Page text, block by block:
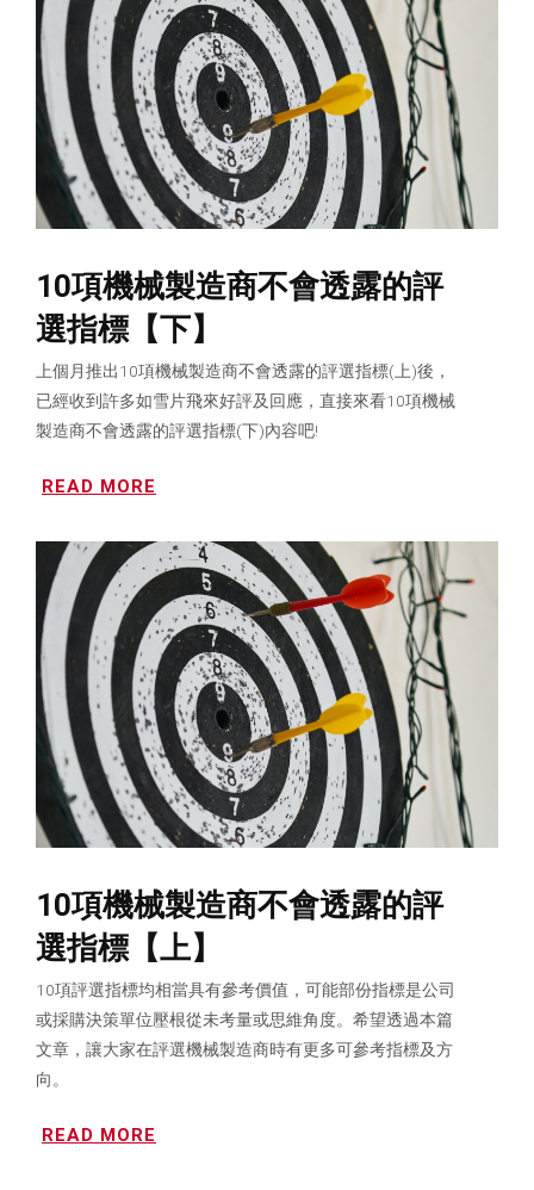
10項機械製造商不會透露的評
選指標【下】
上個月推出10項機械製造商不會透露的評選指標(上)後，
已經收到許多如雪片飛來好評及回應，直接來看10項機械
製造商不會透露的評選指標(下)內容吧!
READ MORE
10項機械製造商不會透露的評
選指標【上】
10項評選指標均相當具有參考價值，可能部份指標是公司
或採購決策單位壓根從未考量或思維角度。希望透過本篇
文章，讓大家在評選機械製造商時有更多可參考指標及方
向。
READ MORE